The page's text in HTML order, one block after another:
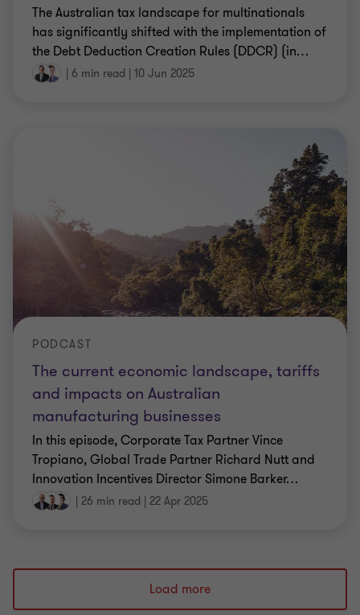
The Australian tax landscape for multinationals
has significantly shifted with the implementation of
the Debt Deduction Creation Rules (DDCR) (in…
| 6 min read | 10 Jun 2025
The current economic landscape, tariffs
and impacts on Australian
manufacturing businesses
PODCAST
In this episode, Corporate Tax Partner Vince
Tropiano, Global Trade Partner Richard Nutt and
Innovation Incentives Director Simone Barker…
| 26 min read | 22 Apr 2025
Load more